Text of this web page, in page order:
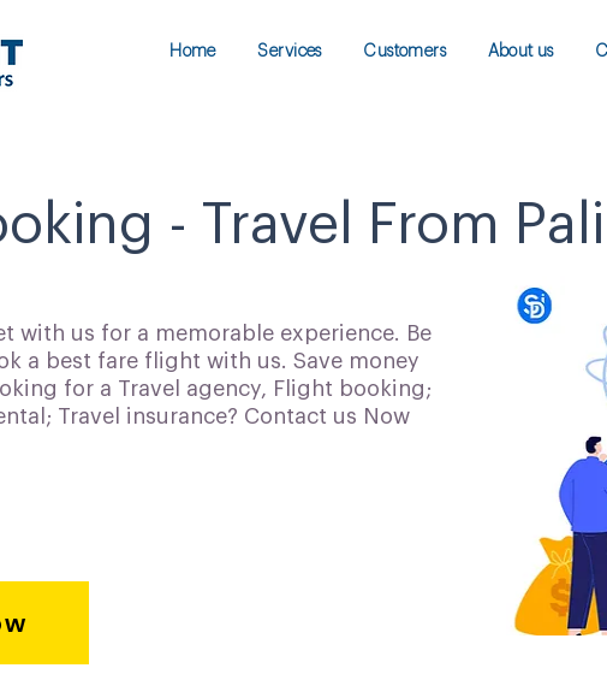
Home Services Customers About us
- Travel From
with us for a memorable experience. Be
a best fare flight with us. Save money
for a Travel agency, Flight booking;
Travel insurance? Contact us Now